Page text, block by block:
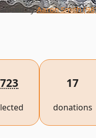
byAaron Smith
17
donations